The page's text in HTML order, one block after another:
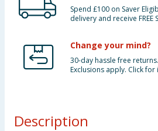
Spend £100 on Saver
delivery and receive FREE
Change your mind?
30-day hassle free
Exclusions apply. Click for
Description